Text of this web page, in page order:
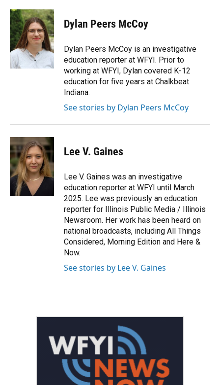
c
e
b
o
o
k
i
t
t
e
r
n
k
e
d
I
n
Dylan Peers McCoy
Dylan Peers McCoy is an investigative
education reporter at WFYI. Prior to
working at WFYI, Dylan covered K-12
education for five years at Chalkbeat
Indiana.
See stories by Dylan Peers McCoy
Lee V. Gaines
Lee V. Gaines was an investigative
education reporter at WFYI until March
2025. Lee was previously an education
reporter for Illinois Public Media / Illinois
Newsroom. Her work has been heard on
national broadcasts, including All Things
Considered, Morning Edition and Here &
Now.
See stories by Lee V. Gaines